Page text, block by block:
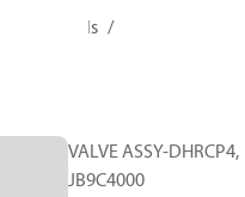
Foot pedals
VALVE ASSY-DHRCP4,
JB9C4000